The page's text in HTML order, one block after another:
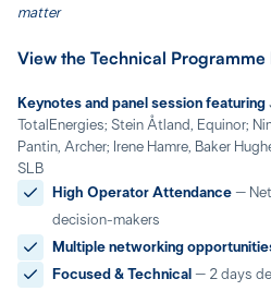
matter
View the Technical Programme
Keynotes and panel session featuring
TotalEnergies; Stein Åtland, Equinor;
Pantin, Archer; Irene Hamre, Baker
SLB
High Operator Attendance –
decision-makers
Multiple networking
Focused & Technical – 2 days